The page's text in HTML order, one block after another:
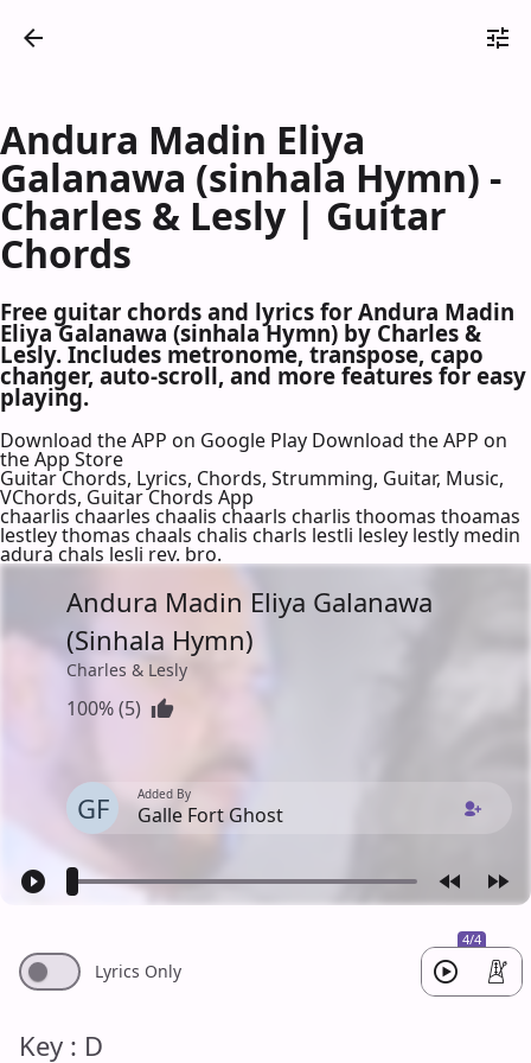
Andura Madin Eliya
Galanawa (sinhala Hymn) -
Charles & Lesly | Guitar
Chords
Free guitar chords and lyrics for Andura Madin
Eliya Galanawa (sinhala Hymn) by Charles &
Lesly. Includes metronome, transpose, capo
changer, auto-scroll, and more features for easy
playing.
Download the APP on Google Play Download the APP on
the App Store
Guitar Chords, Lyrics, Chords, Strumming, Guitar, Music,
VChords, Guitar Chords App
chaarlis chaarles chaalis chaarls charlis thoomas thoamas
lestley thomas chaals chalis charls lestli lesley lestly medin
adura chals lesli rev. bro.
Andura Madin Eliya Galanawa
(Sinhala Hymn)
Charles & Lesly
100% (5)
GF Added By
Galle Fort Ghost
4/4
Lyrics Only
Key : D